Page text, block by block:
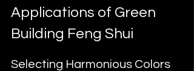
Applications of Green
Building Feng Shui
Selecting Harmonious Colors